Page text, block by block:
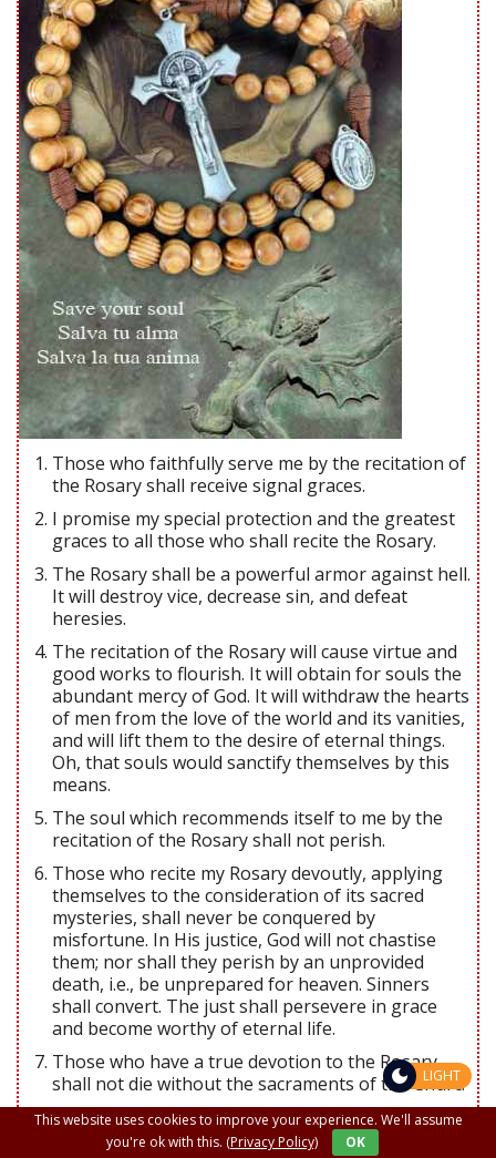
Those who faithfully serve me by the recitation of
the Rosary shall receive signal graces.
I promise my special protection and the greatest
graces to all those who shall recite the Rosary.
The Rosary shall be a powerful armor against hell.
It will destroy vice, decrease sin, and defeat
heresies.
The recitation of the Rosary will cause virtue and
good works to flourish. It will obtain for souls the
abundant mercy of God. It will withdraw the hearts
of men from the love of the world and its vanities,
and will lift them to the desire of eternal things.
Oh, that souls would sanctify themselves by this
means.
The soul which recommends itself to me by the
recitation of the Rosary shall not perish.
Those who recite my Rosary devoutly, applying
themselves to the consideration of its sacred
mysteries, shall never be conquered by
misfortune. In His justice, God will not chastise
them; nor shall they perish by an unprovided
death, i.e., be unprepared for heaven. Sinners
shall convert. The just shall persevere in grace
and become worthy of eternal life.
Those who have a true devotion to the Rosary
shall not die without the sacraments of the Churc.
Those who faithfully recite the Rosary shall have,
during their life and at their death, the light of
This website uses cookies to improve your experience. We'll assume
you're ok with this. (Privacy Policy) OK
LIGHT